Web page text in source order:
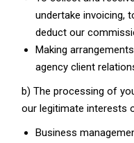
undertake invoicing,
deduct our
Making
agency client
b) The processing of
our legitimate interests
Business